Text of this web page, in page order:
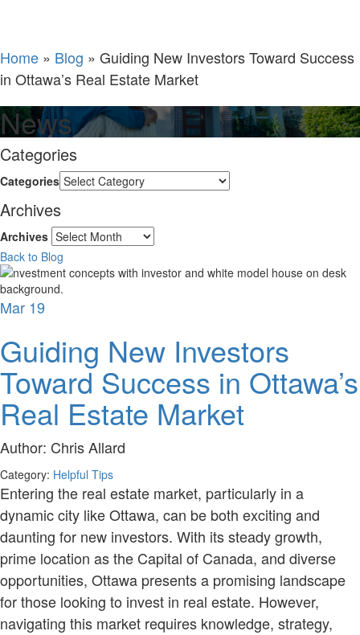
Home » Blog » Guiding New Investors Toward Success
in Ottawa’s Real Estate Market
News
Categories
Categories
Archives
Archives
Back to Blog
Mar 19
Guiding New Investors
Toward Success in Ottawa’s
Real Estate Market
Author: Chris Allard
Category: Helpful Tips
Entering the real estate market, particularly in a
dynamic city like Ottawa, can be both exciting and
daunting for new investors. With its steady growth,
prime location as the Capital of Canada, and diverse
opportunities, Ottawa presents a promising landscape
for those looking to invest in real estate. However,
navigating this market requires knowledge, strategy,